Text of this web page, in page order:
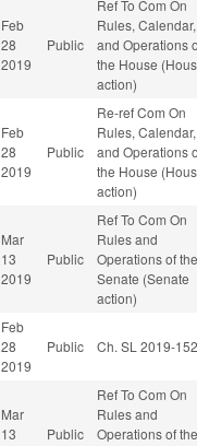
Feb
28
2019
Public
Ref To Com On
Rules, Calendar,
and Operations
the House
action)
Feb
28
2019
Public
Re-ref Com On
Rules, Calendar,
and Operations
the House
action)
Mar
13
2019
Public
Ref To Com On
Rules and
Operations of the
Senate (Senate
action)
Feb
28
2019
Public Ch. SL 2019-152
Mar
13
Public
Ref To Com On
Rules and
Operations of the